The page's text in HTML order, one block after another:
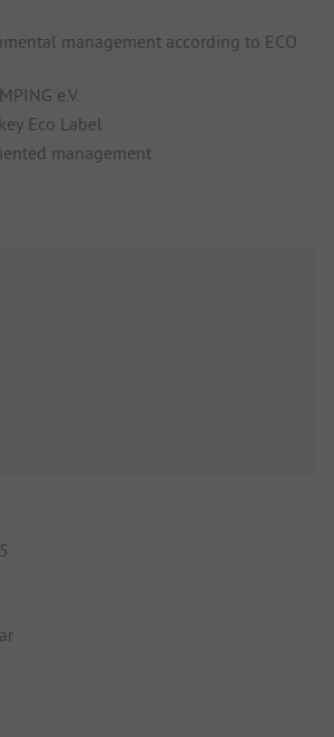
management according to ECO
e.V.
Eco Label
management